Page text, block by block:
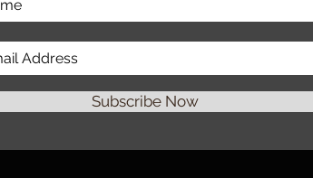
Subscribe Now